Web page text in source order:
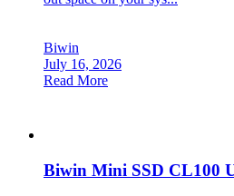
Biwin
July 16, 2026
Read More
Biwin Mini SSD CL100